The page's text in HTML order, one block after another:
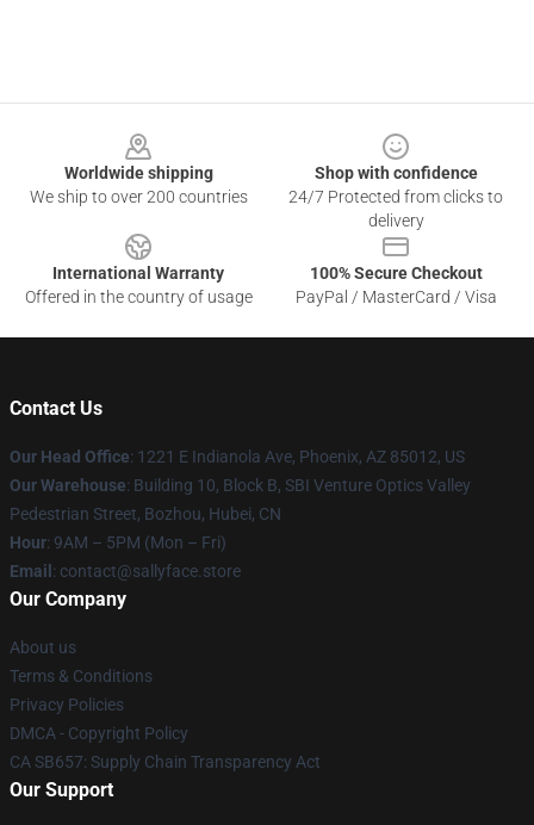
Worldwide shipping
We ship to over 200 countries
Shop with confidence
24/7 Protected from clicks to
delivery
International Warranty
Offered in the country of usage
100% Secure Checkout
PayPal / MasterCard / Visa
Contact Us
Our Head Office: 1221 E Indianola Ave, Phoenix, AZ 85012, US
Our Warehouse: Building 10, Block B, SBI Venture Optics Valley
Pedestrian Street, Bozhou, Hubei, CN
Hour: 9AM – 5PM (Mon – Fri)
Email : contact@sallyface.store
Our Company
About us
Terms & Conditions
Privacy Policies
DMCA - Copyright Policy
CA SB657: Supply Chain Transparency Act
Our Support